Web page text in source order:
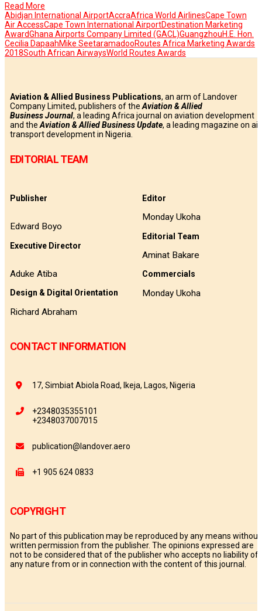
Read More
Abidjan International AirportAccraAfrica World AirlinesCape Town
Air AccessCape Town International AirportDestination Marketing
AwardGhana Airports Company Limited (GACL)GuangzhouH.E. Hon.
Cecilia DapaahMike SeetaramadooRoutes Africa Marketing Awards
2018South African AirwaysWorld Routes Awards
Aviation & Allied Business Publications, an arm of Landover
Company Limited, publishers of the Aviation & Allied
Business Journal, a leading Africa journal on aviation development
and the Aviation & Allied Business Update, a leading magazine on air
transport development in Nigeria.
EDITORIAL TEAM
Publisher
Edward Boyo
Executive Director
Aduke Atiba
Design & Digital Orientation
Richard Abraham
Editor
Monday Ukoha
Editorial Team
Aminat Bakare
Commercials
Monday Ukoha
CONTACT INFORMATION
17, Simbiat Abiola Road, Ikeja, Lagos, Nigeria
+2348035355101
+2348037007015
publication@landover.aero
+1 905 624 0833
COPYRIGHT
No part of this publication may be reproduced by any means without
written permission from the publisher. The opinions expressed are
not to be considered that of the publisher who accepts no liability of
any nature from or in connection with the content of this journal.